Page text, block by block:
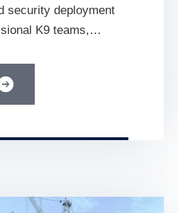
security deployment
K9 teams,
environment at a